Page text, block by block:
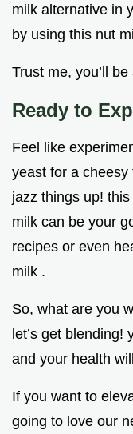
milk alternative in
by using this nut
Trust me, you’ll
Ready to
Feel like
yeast for a
jazz things up!
milk can be your
recipes or even
milk .
So, what are you
let’s get blending!
and your health
If you want to
going to love our